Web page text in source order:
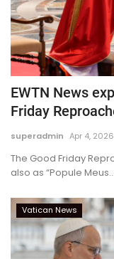
EWTN News
Friday
superadmin Apr 4, 2026
The Good Friday
also as “Popule Meus...
Vatican News